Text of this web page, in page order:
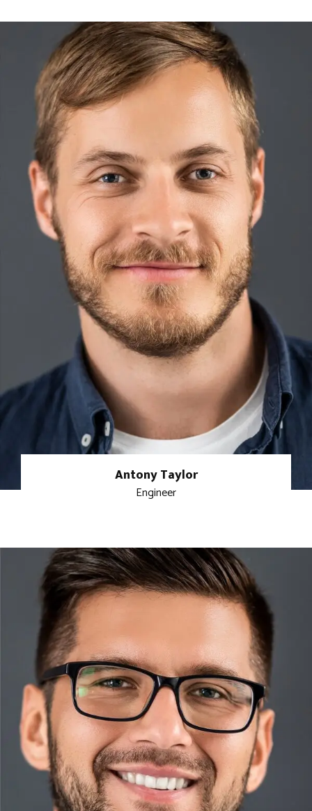
Antony Taylor
Engineer